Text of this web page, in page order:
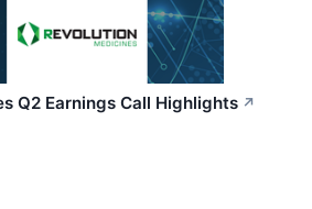
Q2 Earnings Call Highlights ↗